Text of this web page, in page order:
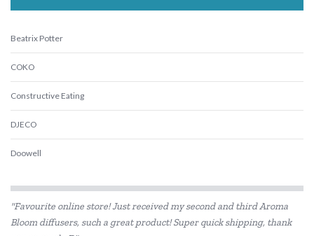
Beatrix Potter
COKO
Constructive Eating
DJECO
Doowell
Educational Experience
"Favourite online store! Just received my second and third Aroma
Bloom diffusers, such a great product! Super quick shipping, thank